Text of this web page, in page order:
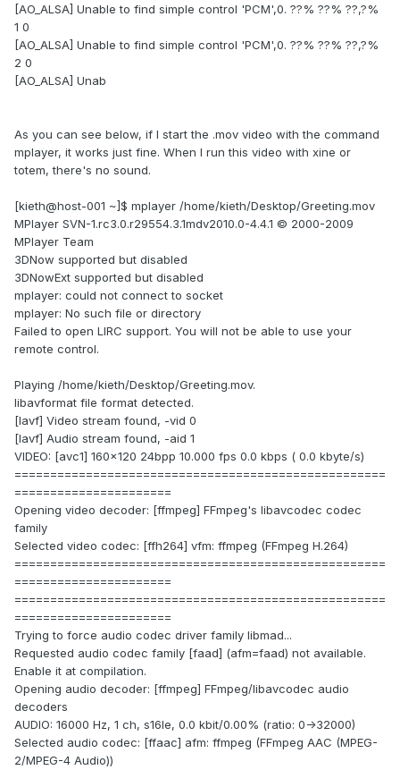
[AO_ALSA] Unable to find simple control 'PCM',0. ??% ??% ??,?%
1 0
[AO_ALSA] Unable to find simple control 'PCM',0. ??% ??% ??,?%
2 0
[AO_ALSA] Unab
As you can see below, if I start the .mov video with the command
mplayer, it works just fine. When I run this video with xine or
totem, there's no sound.
[kieth@host-001 ~]$ mplayer /home/kieth/Desktop/Greeting.mov
MPlayer SVN-1.rc3.0.r29554.3.1mdv2010.0-4.4.1 © 2000-2009
MPlayer Team
3DNow supported but disabled
3DNowExt supported but disabled
mplayer: could not connect to socket
mplayer: No such file or directory
Failed to open LIRC support. You will not be able to use your
remote control.
Playing /home/kieth/Desktop/Greeting.mov.
libavformat file format detected.
[lavf] Video stream found, -vid 0
[lavf] Audio stream found, -aid 1
VIDEO: [avc1] 160x120 24bpp 10.000 fps 0.0 kbps ( 0.0 kbyte/s)
====================================================
======================
Opening video decoder: [ffmpeg] FFmpeg's libavcodec codec
family
Selected video codec: [ffh264] vfm: ffmpeg (FFmpeg H.264)
====================================================
======================
====================================================
======================
Trying to force audio codec driver family libmad...
Requested audio codec family [faad] (afm=faad) not available.
Enable it at compilation.
Opening audio decoder: [ffmpeg] FFmpeg/libavcodec audio
decoders
AUDIO: 16000 Hz, 1 ch, s16le, 0.0 kbit/0.00% (ratio: 0->32000)
Selected audio codec: [ffaac] afm: ffmpeg (FFmpeg AAC (MPEG-
2/MPEG-4 Audio))